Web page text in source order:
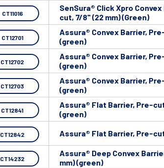
CT11016
SenSura® Click Xpro
cut, 7/8" (22 mm) (Green)
CT12701
Assura® Convex Barrier,
(green)
CT12702
Assura® Convex Barrier,
(green)
CT12703
Assura® Convex Barrier,
(green)
CT12841
Assura® Flat Barrier, Pre-
(green)
CT12842 Assura® Flat Barrier, Pre-
CT14232
Assura® Deep Convex
mm) (green)